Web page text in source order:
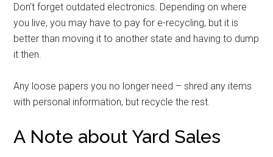
Don’t forget outdated electronics. Depending on where
you live, you may have to pay for e-recycling, but it is
better than moving it to another state and having to dump
it then.
Any loose papers you no longer need – shred any items
with personal information, but recycle the rest.
A Note about Yard Sales